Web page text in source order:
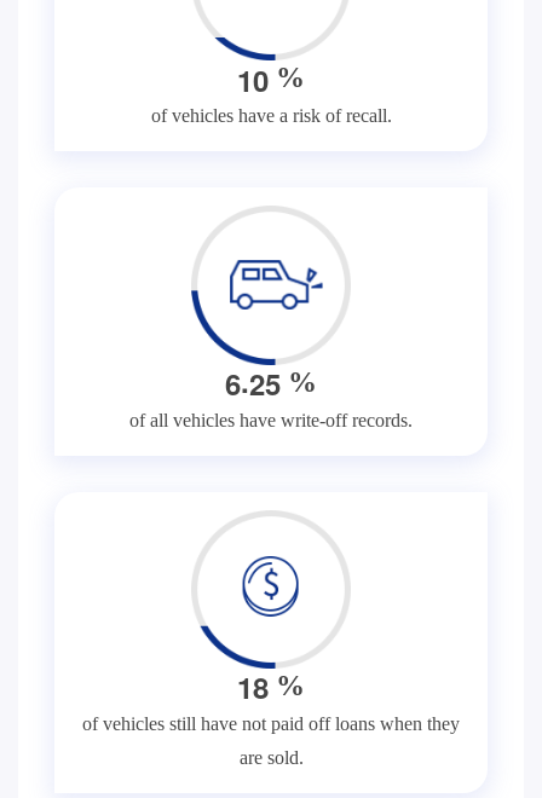
10 %
of vehicles have a risk of recall.
6.25 %
of all vehicles have write-off records.
18 %
of vehicles still have not paid off loans when they
are sold.